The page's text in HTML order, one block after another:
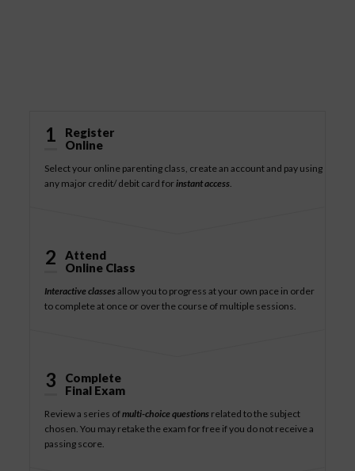
1
Register
Online
Select your online parenting class, create an account and pay using
any major credit/ debit card forinstant access.
2
Attend
Online Class
Interactive classesallow you to progress at your own pace in order
to complete at once or over the course of multiple sessions.
3
Complete
Final Exam
Review a series ofmulti-choice questions related to the subject
chosen. You may retake the exam for free if you do not receive a
passing score.